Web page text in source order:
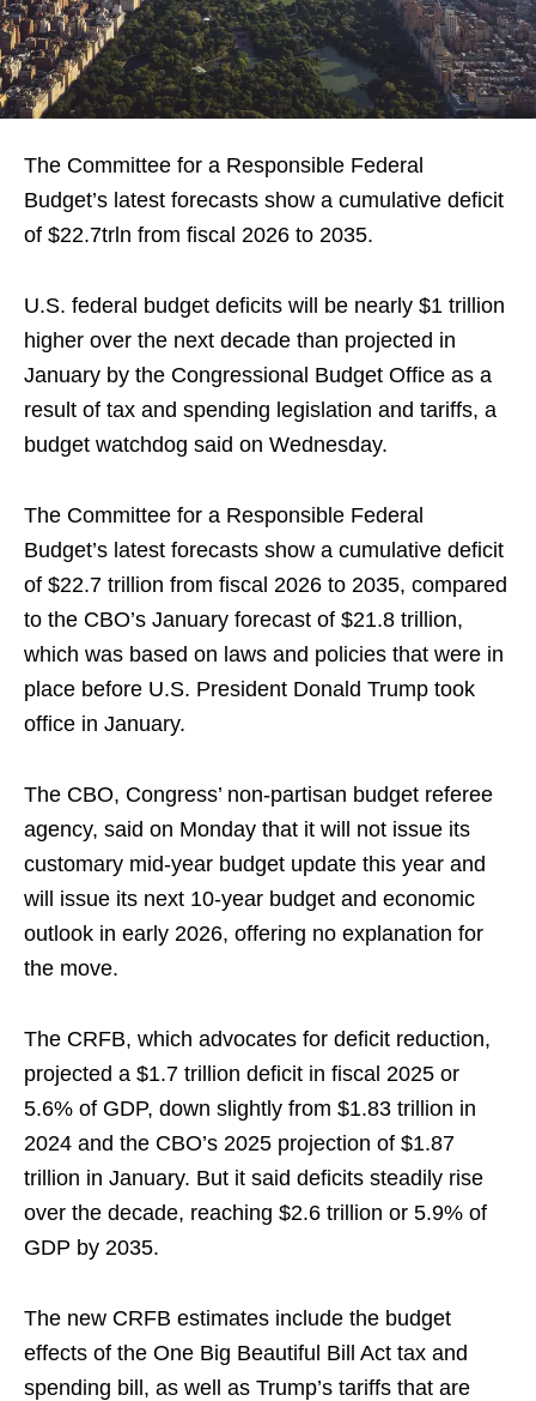
The Committee for a Responsible Federal
Budget’s latest forecasts show a cumulative deficit
of $22.7trln from fiscal 2026 to 2035.
U.S. federal budget deficits will be nearly $1 trillion
higher over the next decade than projected in
January by the Congressional Budget Office as a
result of tax and spending legislation and tariffs, a
budget watchdog said on Wednesday.
The Committee for a Responsible Federal
Budget’s latest forecasts show a cumulative deficit
of $22.7 trillion from fiscal 2026 to 2035, compared
to the CBO’s January forecast of $21.8 trillion,
which was based on laws and policies that were in
place before U.S. President Donald Trump took
office in January.
The CBO, Congress’ non-partisan budget referee
agency, said on Monday that it will not issue its
customary mid-year budget update this year and
will issue its next 10-year budget and economic
outlook in early 2026, offering no explanation for
the move.
The CRFB, which advocates for deficit reduction,
projected a $1.7 trillion deficit in fiscal 2025 or
5.6% of GDP, down slightly from $1.83 trillion in
2024 and the CBO’s 2025 projection of $1.87
trillion in January. But it said deficits steadily rise
over the decade, reaching $2.6 trillion or 5.9% of
GDP by 2035.
The new CRFB estimates include the budget
effects of the One Big Beautiful Bill Act tax and
spending bill, as well as Trump’s tariffs that are